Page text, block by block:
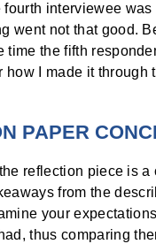
fourth interviewee was
went not that good.
time the fifth
how I made it through
PAPER
reflection piece is a
from the
your
thus comparing